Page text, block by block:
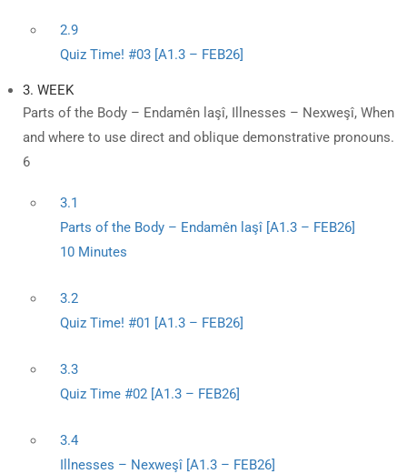
2.9
Quiz Time! #03 [A1.3 – FEB26]
3. WEEK
Parts of the Body – Endamên laşî, Illnesses – Nexweşî, When
and where to use direct and oblique demonstrative pronouns.
6
3.1
Parts of the Body – Endamên laşî [A1.3 – FEB26]
10 Minutes
3.2
Quiz Time! #01 [A1.3 – FEB26]
3.3
Quiz Time #02 [A1.3 – FEB26]
3.4
Illnesses – Nexweşî [A1.3 – FEB26]